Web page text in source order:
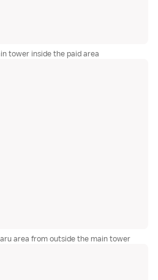
tower inside the paid area
area from outside the main tower